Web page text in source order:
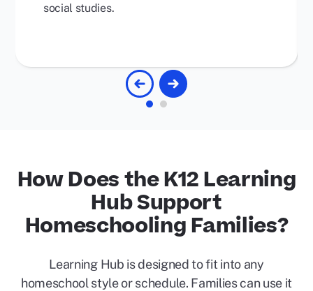
social studies.
How Does the K12 Learning
Hub Support
Homeschooling Families?
Learning Hub is designed to fit into any
homeschool style or schedule. Families can use it